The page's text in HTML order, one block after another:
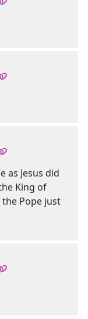
as Jesus did
King of
Pope just